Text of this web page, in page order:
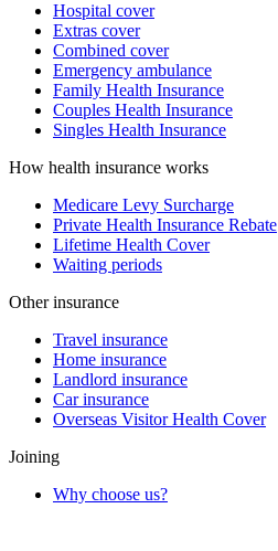
Hospital cover
Extras cover
Combined cover
Emergency ambulance
Family Health Insurance
Couples Health Insurance
Singles Health Insurance
How health insurance works
Medicare Levy Surcharge
Private Health Insurance Rebate
Lifetime Health Cover
Waiting periods
Other insurance
Travel insurance
Home insurance
Landlord insurance
Car insurance
Overseas Visitor Health Cover
Joining
Why choose us?